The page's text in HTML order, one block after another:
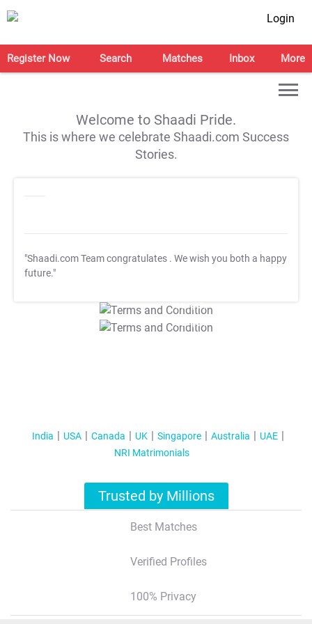
Login
Register Now Search Matches Inbox More
Welcome to Shaadi Pride.
This is where we celebrate Shaadi.com Success
Stories.
"Shaadi.com Team congratulates . We wish you both a happy
future."
T&C Apply
T&C Apply
India USA Canada UK Singapore Australia
UAE
NRI Matrimonials
Trusted by Millions
Best Matches
Verified Profiles
100% Privacy